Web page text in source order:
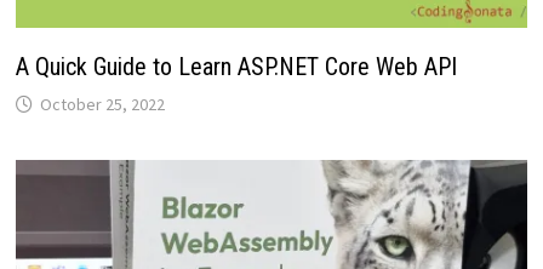
A Quick Guide to Learn ASP.NET Core Web API
October 25, 2022